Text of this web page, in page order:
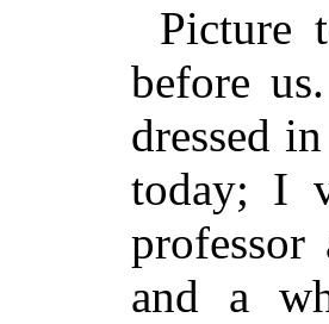
Picture
before
dressed
today; I
and a